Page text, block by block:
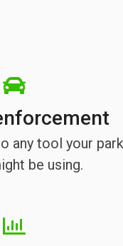
any tool your
be using.